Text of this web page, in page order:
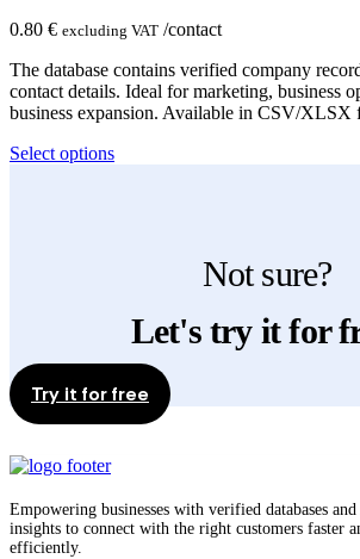
0.80 € excluding VAT /contact
The database contains verified company
contact details. Ideal for marketing, business
business expansion. Available in CSV/XLSX
Select optionsThis
chosen
on
the
product
page
Not sure?
Let's try it for
Try it for free
Empowering businesses with verified databases
insights to connect with the right customers faster
efficiently.